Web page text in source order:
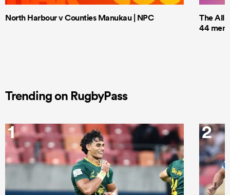
North Harbour v Counties Manukau | NPC
The All
44 men
Trending on RugbyPass
1 2